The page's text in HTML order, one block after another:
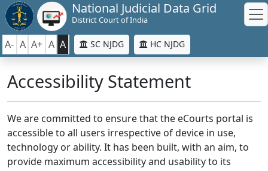
National Judicial Data Grid
District Court of India
A- A A+ A A SC NJDG HC NJDG
Accessibility Statement
We are committed to ensure that the eCourts portal is
accessible to all users irrespective of device in use,
technology or ability. It has been built, with an aim, to
provide maximum accessibility and usability to its